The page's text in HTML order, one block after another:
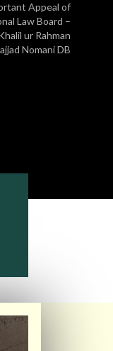
Appeal of
Law Board –
ur Rahman
Nomani DB